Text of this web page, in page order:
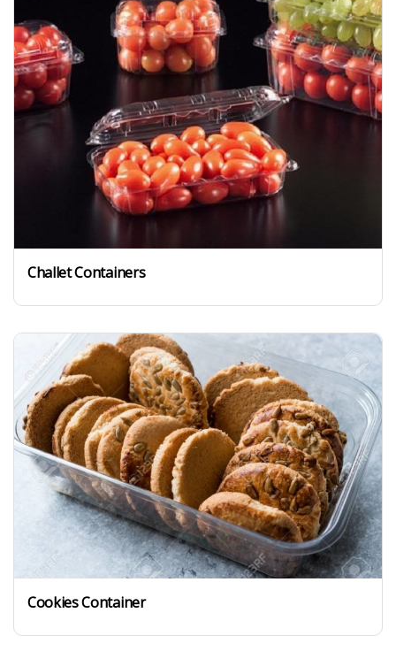
Challet Containers
Cookies Container